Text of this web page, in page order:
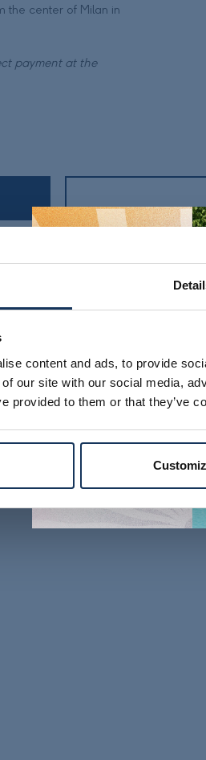
content and ads, to provide
our site with our social media,
provided to them or that they’ve
the center of Milan in
payment at the